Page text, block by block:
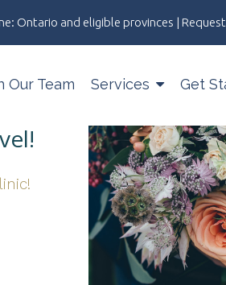
Ontario and eligible provinces |
Our Team Services Get